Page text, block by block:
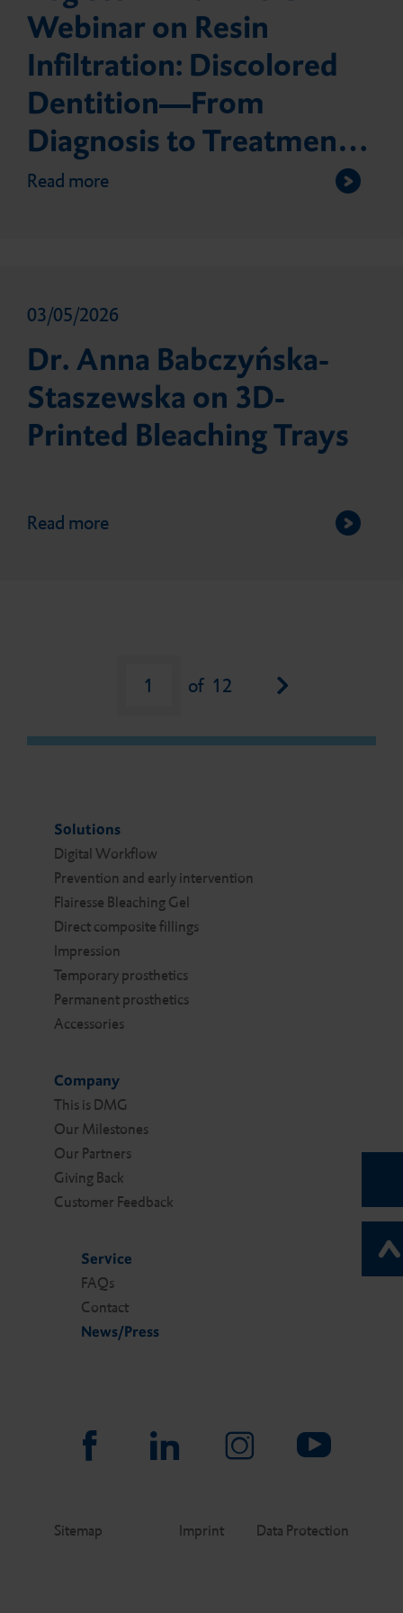
Webinar on Resin
Infiltration: Discolored
Dentition—From
Diagnosis to Treatment:
Simple Solutions to
Read more
03/05/2026
Dr. Anna Babczyńska-
Staszewska on 3D-
Printed Bleaching Trays
Read more
1 of 12 Next page
Solutions
Digital Work­flow
Prevention and early intervention
Flairesse Bleaching Gel
Direct composite fillings
Impression
Temporary prosthetics
Permanent prosthetics
Accessories
Company
This is DMG
Our Milestones
Our Partners
Giving Back
Customer Feedback
Service
FAQs
Contact
News/Press
Sitemap Imprint Data Protection